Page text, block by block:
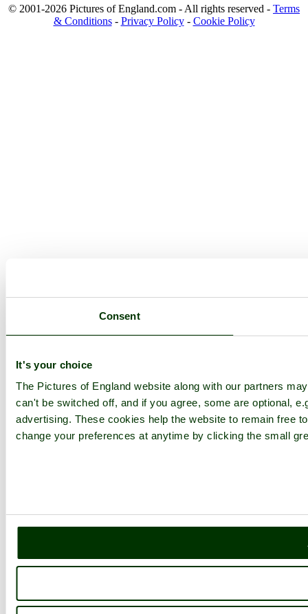
Consent
It's your choice
The Pictures of England website along with our partners
can't be switched off, and if you agree, some are optional,
advertising. These cookies help the website to remain free
change your preferences at anytime by clicking the small
© 2001-2026 Pictures of England.com - All rights reserved - Terms
& Conditions- Privacy Policy- Cookie Policy